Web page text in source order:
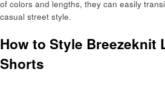
of colors and lengths, they can easily
casual street style.
How to Style Breezeknit
Shorts